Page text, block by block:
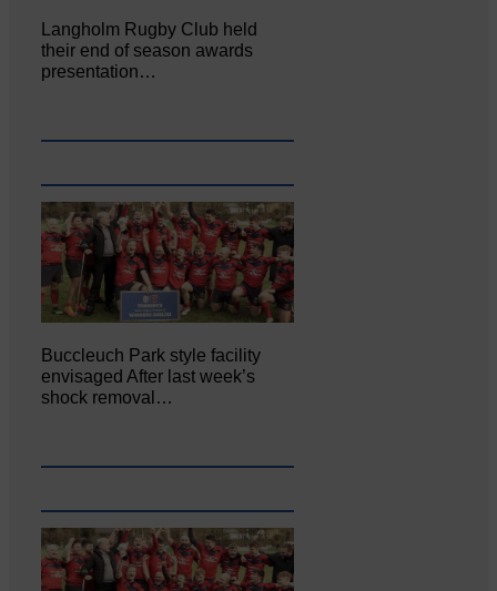
Langholm Rugby Club held
their end of season awards
presentation…
Buccleuch Park style facility
envisaged After last week’s
shock removal…